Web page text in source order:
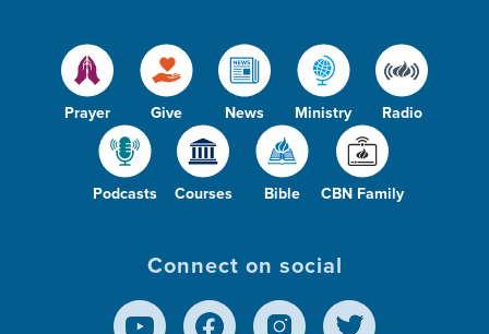
Prayer Give News Ministry Radio
Podcasts Courses Bible CBN Family
Connect on social